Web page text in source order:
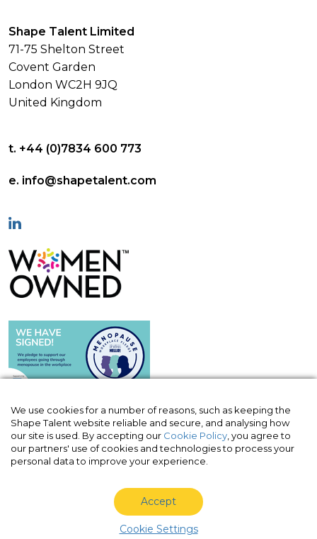
Shape Talent Limited
71-75 Shelton Street
Covent Garden
London WC2H 9JQ
United Kingdom
t. +44 (0)7834 600 773
e. info@shapetalent.com
© Shape Talent Limited 2026 |
Terms of
Website
| Acceptable Use Policy
Privacy
Shape Talent Limited is a company registered in England
We use cookies for a number of reasons, such as keeping the
Shape Talent website reliable and secure, and analysing how
our site is used. By accepting our Cookie Policy , you agree to
our partners' use of cookies and technologies to process your
personal data to improve your experience.
Accept
Cookie Settings